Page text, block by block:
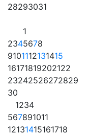
28293031
1
2345678
9101112131415
16171819202122
23242526272829
30
1234
567891011
12131415161718